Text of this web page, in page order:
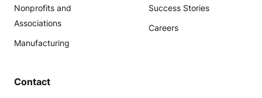
Nonprofits and
Associations
Manufacturing
Success Stories
Careers
Contact